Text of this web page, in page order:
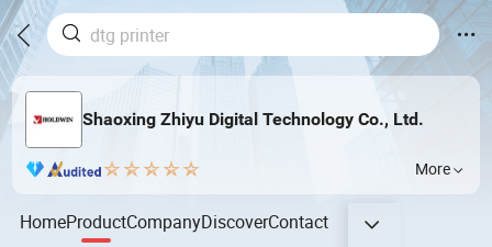
Shaoxing Zhiyu Digital Technology Co., Ltd.
More
HomeProductCompanyDiscoverContact